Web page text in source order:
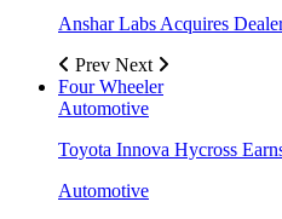
Anshar Labs Acquires
Prev Next
Four Wheeler
Automotive
Toyota Innova Hycross
Automotive